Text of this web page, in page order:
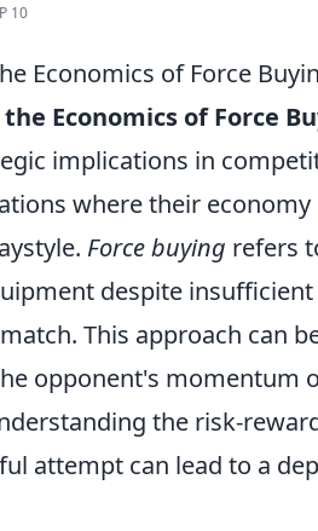
10
Economics of Force
Economics of Force
implications in
where their
Force buying refers
despite
This approach can
opponent's momentum
the risk-
attempt can lead to a